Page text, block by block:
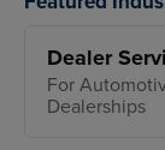
Dealer
For
Dealerships